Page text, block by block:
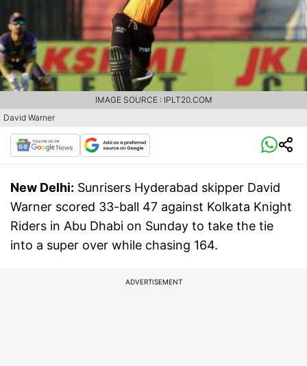
David Warner
IMAGE SOURCE : IPLT20.COM
New Delhi: Sunrisers Hyderabad skipper David
Warner scored 33-ball 47 against Kolkata Knight
Riders in Abu Dhabi on Sunday to take the tie
into a super over while chasing 164.
ADVERTISEMENT